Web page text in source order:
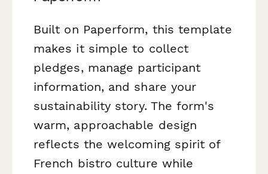
Built on Paperform, this template
makes it simple to collect
pledges, manage participant
information, and share your
sustainability story. The form's
warm, approachable design
reflects the welcoming spirit of
French bistro culture while